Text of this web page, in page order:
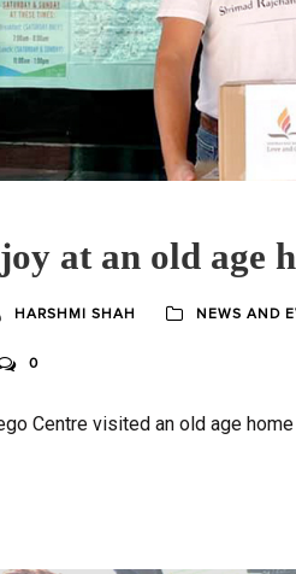
at an old age
HARSHMI SHAH NEWS AND
0
Centre visited an old age